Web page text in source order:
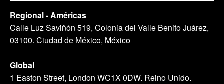
Regional - Américas
Calle Luz Saviñón 519, Colonia del Valle Benito Juárez,
03100. Ciudad de México, México
Global
1 Easton Street, London WC1X 0DW. Reino Unido.